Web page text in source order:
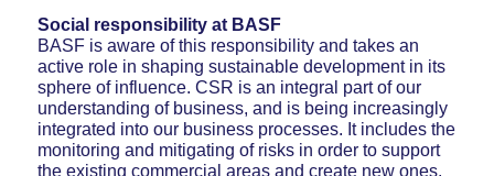
Social responsibility at BASF
BASF is aware of this responsibility and takes an
active role in shaping sustainable development in its
sphere of influence. CSR is an integral part of our
understanding of business, and is being increasingly
integrated into our business processes. It includes the
monitoring and mitigating of risks in order to support
the existing commercial areas and create new ones.